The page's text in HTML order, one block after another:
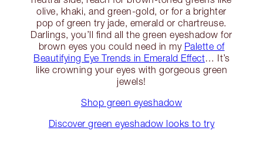
olive, khaki, and green-gold, or for a brighter
pop of green try jade, emerald or chartreuse.
Darlings, you’ll find all the green eyeshadow for
brown eyes you could need in my Palette of
Beautifying Eye Trends in Emerald Effect… It’s
like crowning your eyes with gorgeous green
jewels!
Shop green eyeshadow
Discover green eyeshadow looks to try